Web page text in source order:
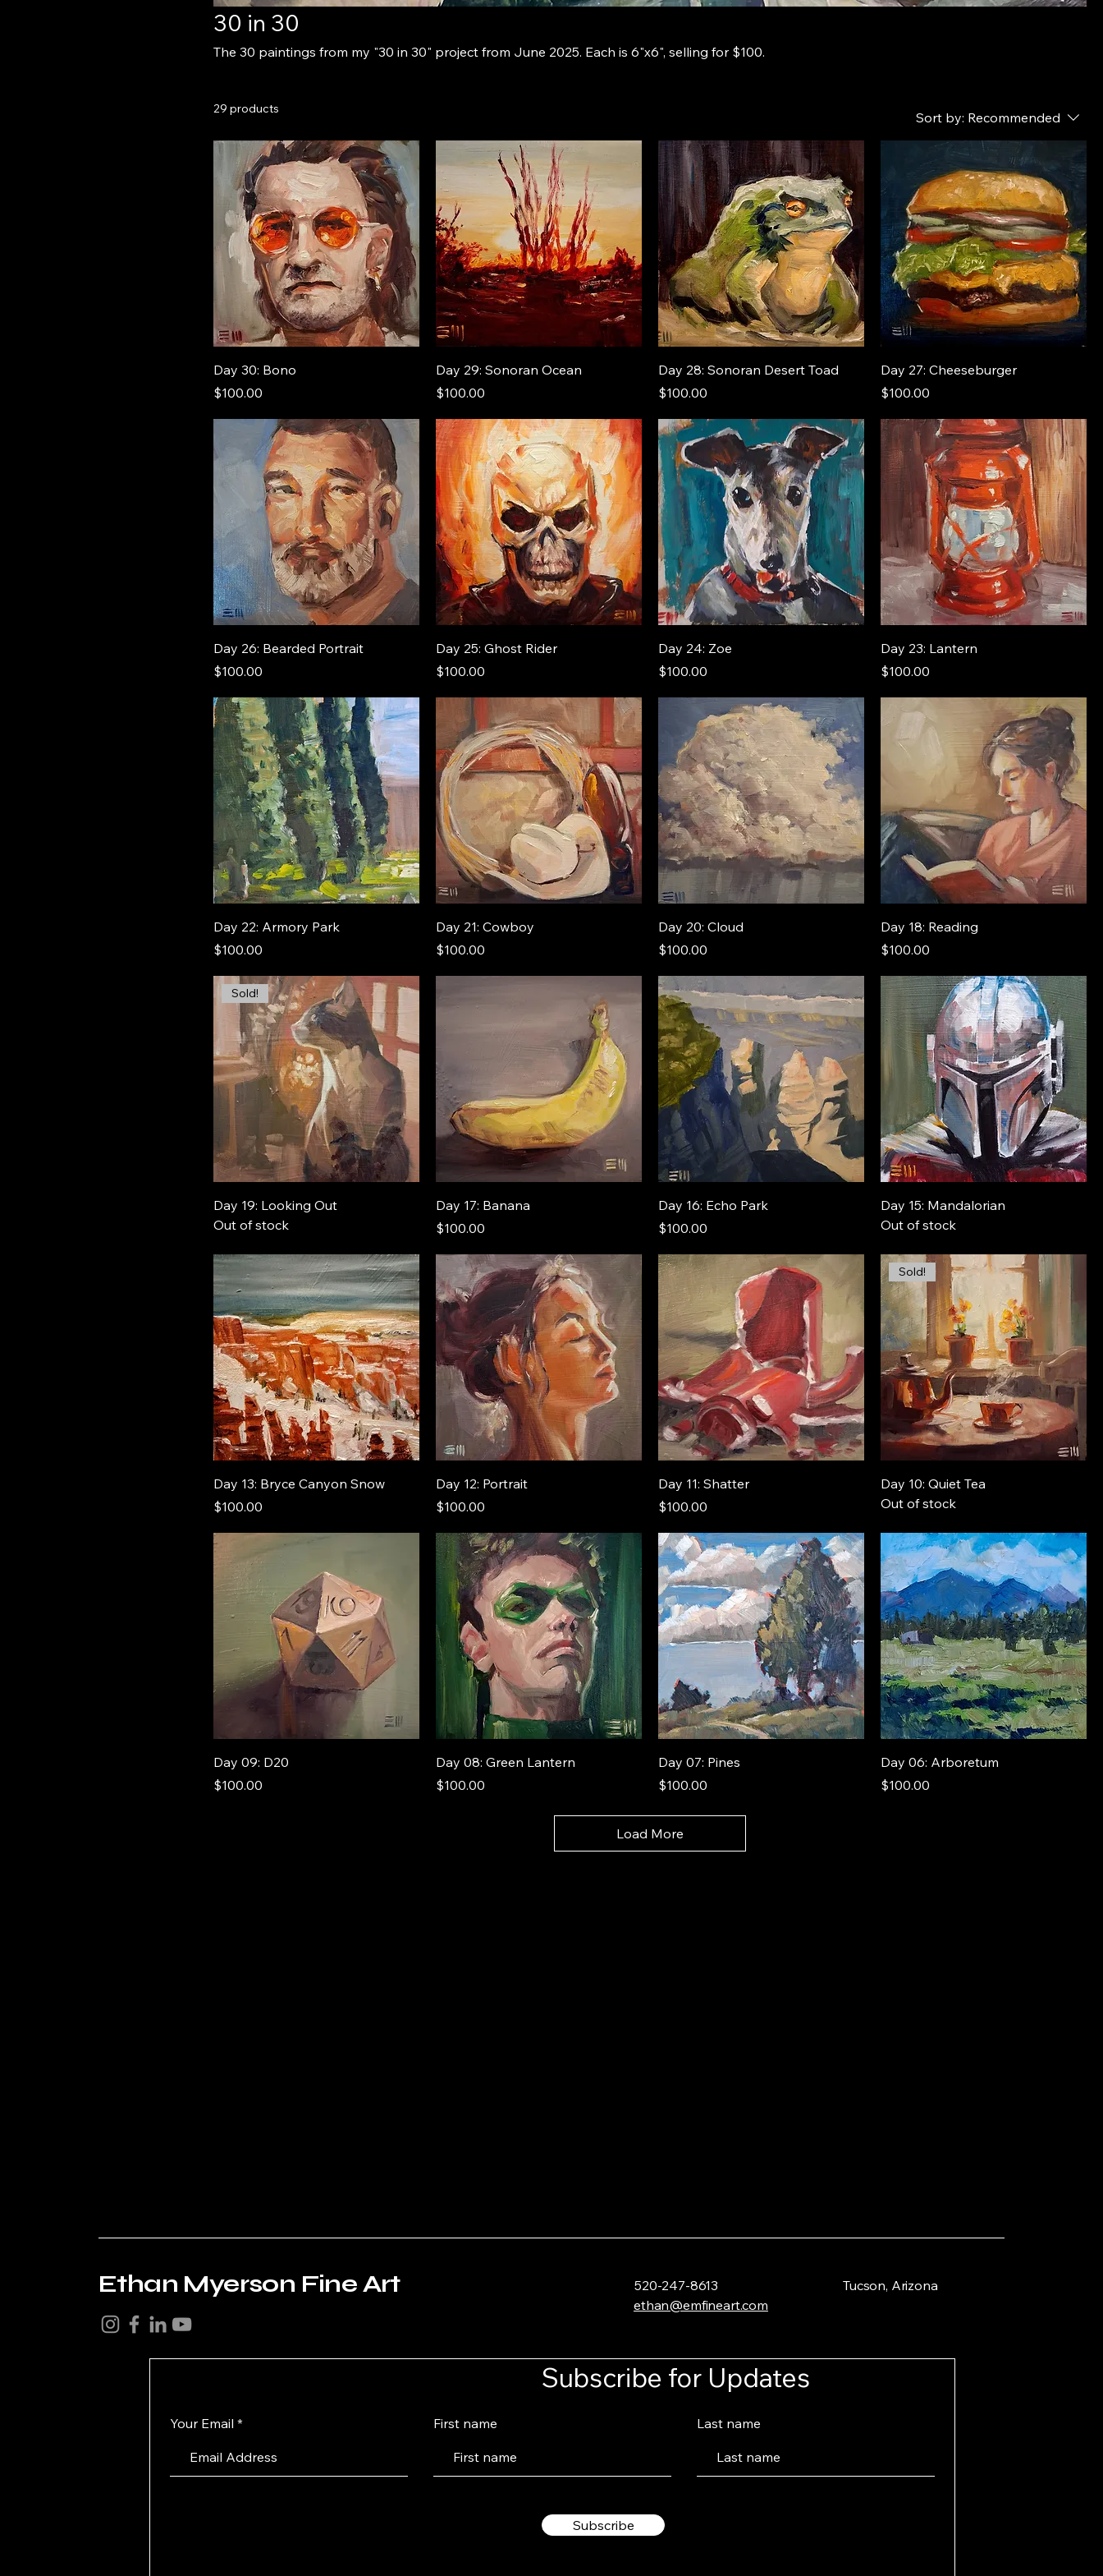
30 in 30
The 30 paintings from my "30 in 30" project from June 2025. Each is 6"x6", selling for $100.
29 products
Sort by: Recommended
Day 30: Bono
Price
$100.00
Day 29: Sonoran Ocean
Price
$100.00
Day 28: Sonoran Desert Toad
Price
$100.00
Day 27: Cheeseburger
Price
$100.00
Day 26: Bearded Portrait
Price
$100.00
Day 25: Ghost Rider
Price
$100.00
Day 24: Zoe
Price
$100.00
Day 23: Lantern
Price
$100.00
Day 22: Armory Park
Price
$100.00
Day 21: Cowboy
Price
$100.00
Day 20: Cloud
Price
$100.00
Day 18: Reading
Price
$100.00
Sold!
Day 19: Looking Out
Out of stock
Day 17: Banana
Price
$100.00
Day 16: Echo Park
Price
$100.00
Day 15: Mandalorian
Out of stock
Day 13: Bryce Canyon Snow
Price
$100.00
Day 12: Portrait
Price
$100.00
Day 11: Shatter
Price
$100.00
Sold!
Day 10: Quiet Tea
Out of stock
Day 09: D20
Price
$100.00
Day 08: Green Lantern
Price
$100.00
Day 07: Pines
Price
$100.00
Day 06: Arboretum
Price
$100.00
Load More
Ethan Myerson Fine Art 520-247-8613
Tucson, Arizona
ethan@emfineart.com
Subscribe for Updates
Your Email First name Last name
Subscribe